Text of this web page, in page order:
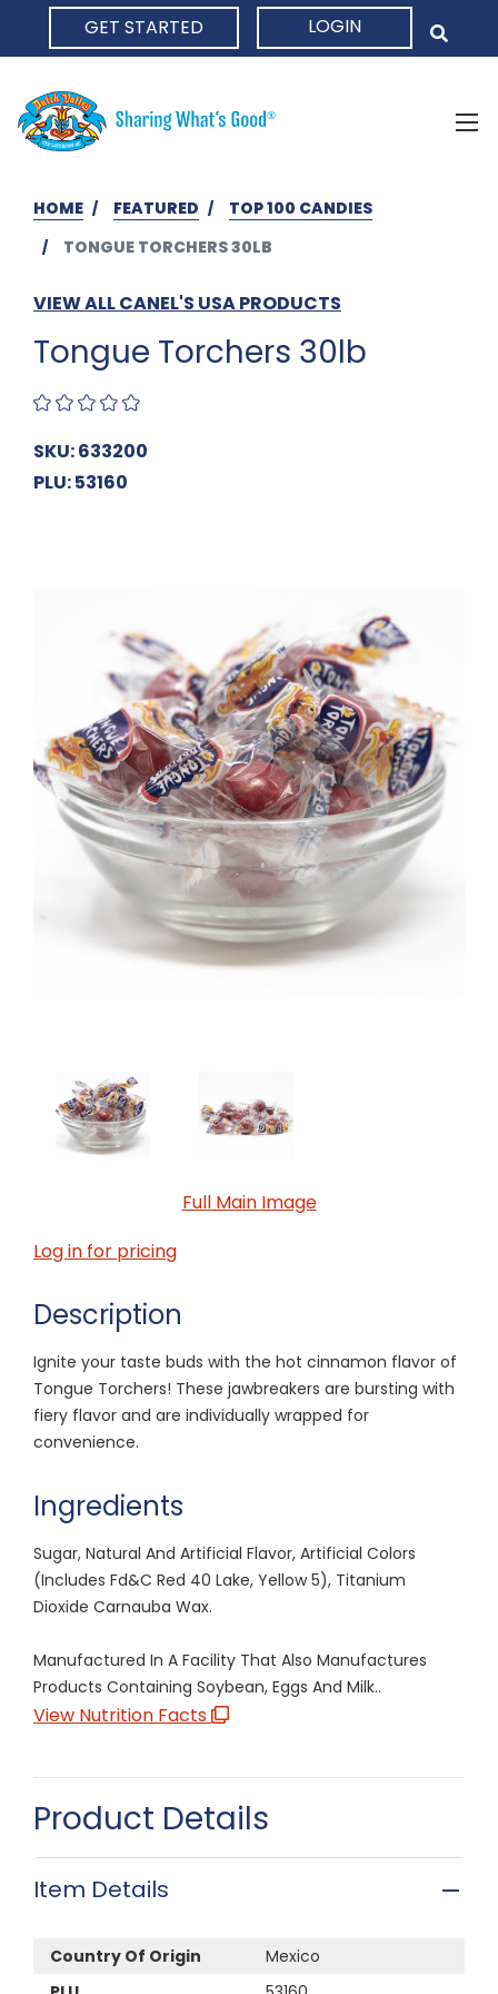
GET STARTED LOGIN
HOME FEATURED
TOP 100 CANDIES
TONGUE TORCHERS 30LB
VIEW ALL CANEL'S USA PRODUCTS
Tongue Torchers 30lb
SKU: 633200
PLU: 53160
Full Main Image
Log in for pricing
Description
Ignite your taste buds with the hot cinnamon flavor of
Tongue Torchers! These jawbreakers are bursting with
fiery flavor and are individually wrapped for
convenience.
Ingredients
Sugar, Natural And Artificial Flavor, Artificial Colors
(Includes Fd&C Red 40 Lake, Yellow 5), Titanium
Dioxide Carnauba Wax.
Manufactured In A Facility That Also Manufactures
Products Containing Soybean, Eggs And Milk..
View Nutrition Facts
Product Details
Item Details
Country Of Origin
Mexico